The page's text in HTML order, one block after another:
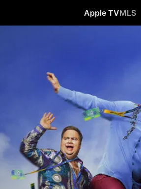
Apple TVMLS